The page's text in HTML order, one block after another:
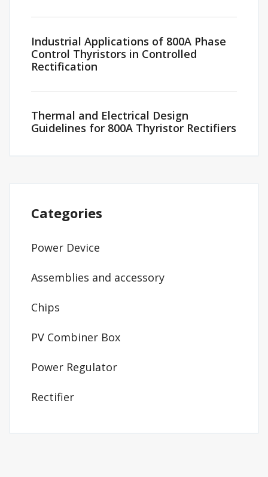
Industrial Applications of 800A Phase
Control Thyristors in Controlled
Rectification
Thermal and Electrical Design
Guidelines for 800A Thyristor Rectifiers
Categories
Power Device
Assemblies and accessory
Chips
PV Combiner Box
Power Regulator
Rectifier